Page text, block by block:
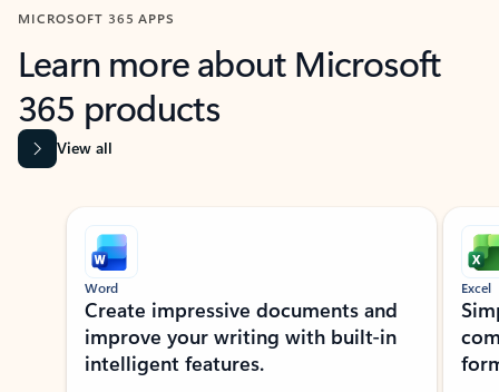
MICROSOFT 365 APPS
Learn more about Microsoft
365 products
View all
Showing slide 1 of 9
Word
Create impressive documents and
improve your writing with built-in
intelligent features.
Excel